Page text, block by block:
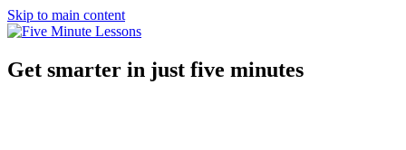
Skip to main content
Get smarter in just five minutes